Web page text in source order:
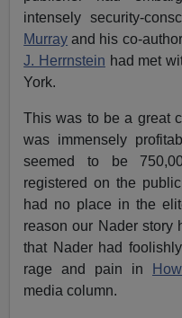
intensely security-
Murray and his co-
J. Herrnstein had met
York.
This was to be a great
was immensely
seemed to be
registered on the
had no place in the
reason our Nader story
that Nader had
rage and pain in
media column.